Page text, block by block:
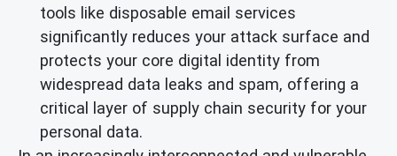
tools like disposable email services
significantly reduces your attack surface and
protects your core digital identity from
widespread data leaks and spam, offering a
critical layer of supply chain security for your
personal data.